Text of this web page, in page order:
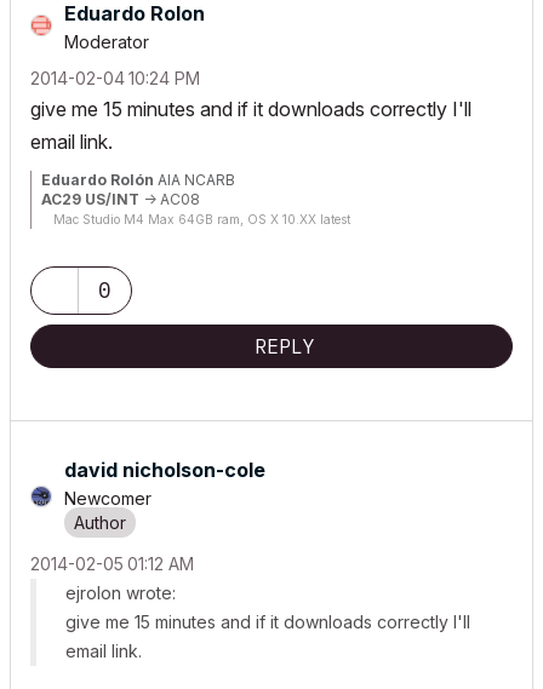
Eduardo Rolon
Moderator
‎2014-02-0410:24 PM
give me 15 minutes and if it downloads correctly I'll
email link.
Eduardo Rolón AIA NCARB
AC29 US/INT -> AC08
Mac Studio M4 Max 64GB ram, OS X 10.XX latest
0
REPLY
david nicholson-cole
Newcomer
‎2014-02-05 01:12 AM
ejrolon wrote:
give me 15 minutes and if it downloads correctly I'll
email link.